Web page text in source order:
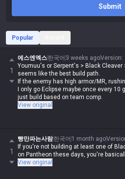
Submit
Popular
1
에스엔엑스한국어 3 weeks agoVersion:
Youmuu's or Serpent's > Black Cleaver
seems like the best build path.
If the enemy has high armor/MR,
I only go Eclipse maybe once every
just build based on team comp.
View original
1
빵만파는사람한국어 1 month ago
If you're not building at least one of
on Pantheon these days, you're
View original